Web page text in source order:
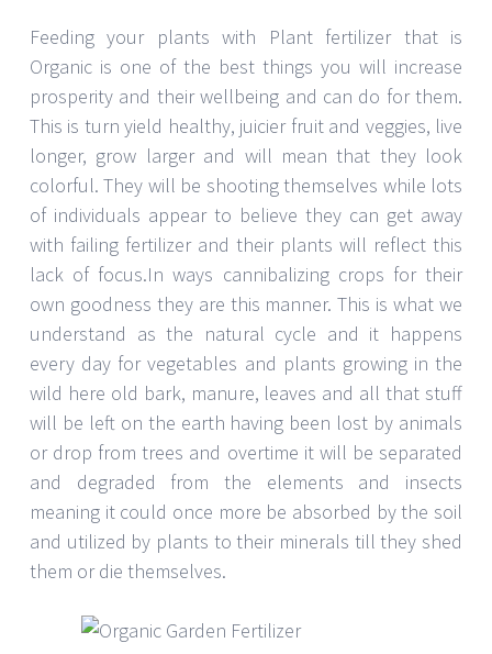
Feeding your plants with Plant fertilizer that is
Organic is one of the best things you will increase
prosperity and their wellbeing and can do for them.
This is turn yield healthy, juicier fruit and veggies, live
longer, grow larger and will mean that they look
colorful. They will be shooting themselves while lots
of individuals appear to believe they can get away
with failing fertilizer and their plants will reflect this
lack of focus.In ways cannibalizing crops for their
own goodness they are this manner. This is what we
understand as the natural cycle and it happens
every day for vegetables and plants growing in the
wild here old bark, manure, leaves and all that stuff
will be left on the earth having been lost by animals
or drop from trees and overtime it will be separated
and degraded from the elements and insects
meaning it could once more be absorbed by the soil
and utilized by plants to their minerals till they shed
them or die themselves.